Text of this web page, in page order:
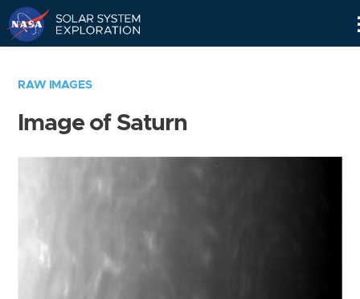
RAW IMAGES
Image of Saturn